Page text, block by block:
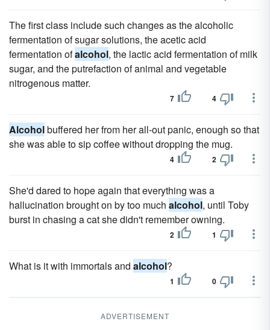
The first class include such changes as the alcoholic
fermentation of sugar solutions, the acetic acid
fermentation ofalcohol, the lactic acid fermentation of milk
sugar, and the putrefaction of animal and vegetable
nitrogenous matter.
7 4
Alcoholbuffered her from her all-out panic, enough so that
she was able to sip coffee without dropping the mug.
4 2
She'd dared to hope again that everything was a
hallucination brought on by too much alcohol, until Toby
burst in chasing a cat she didn't remember owning.
2 1
What is it with immortals and alcohol?
1 0
ADVERTISEMENT